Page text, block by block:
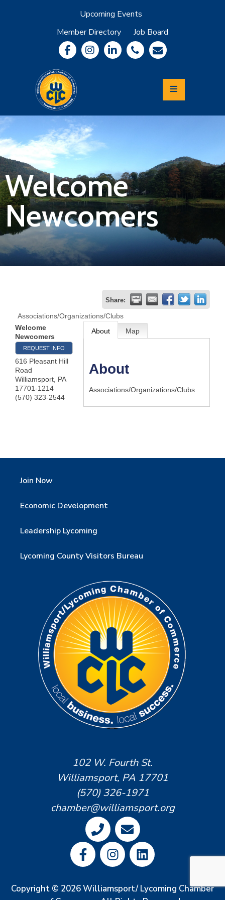
Upcoming Events
Member Directory
Job Board
Community
Information
Economic
Development
Leadership
Lycoming
Relocation
&
Travel
Login
Join
Now
Business
Welcome
Newcomers
Share:
Associations/Organizations/Clubs
Welcome
Newcomers
REQUEST INFO
616 Pleasant Hill
Road
Williamsport, PA
17701-1214
(570) 323-2544
About Map
About
Associations/Organizations/Clubs
Join Now
Economic Development
Leadership Lycoming
Lycoming County Visitors Bureau
102 W. Fourth St.
Williamsport, PA 17701
(570) 326-1971
chamber@williamsport.org
Copyright © 2026 Williamsport/ Lycoming Chamber